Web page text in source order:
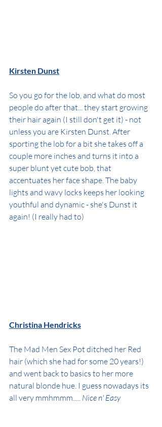
Kirsten Dunst
So you go for the lob, and what do most
people do after that... they start growing
their hair again (I still don't get it) - not
unless you are Kirsten Dunst. After
sporting the lob for a bit she takes off a
couple more inches and turns it into a
super blunt yet cute bob, that
accentuates her face shape. The baby
lights and wavy locks keeps her looking
youthful and dynamic - she's Dunst it
again! (I really had to)
Christina Hendricks
The Mad Men Sex Pot ditched her Red
hair (which she had for some 20 years!)
and went back to basics to her more
natural blonde hue. I guess nowadays its
all very mmhmmm..... Nice n' Easy